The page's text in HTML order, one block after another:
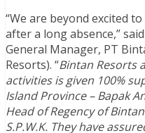
“We are beyond excited
after a long absence,” said
General Manager, PT
Resorts). “Bintan Resorts
activities is given 100%
Island Province – Bapak
Head of Regency of
S.P.W.K. They have